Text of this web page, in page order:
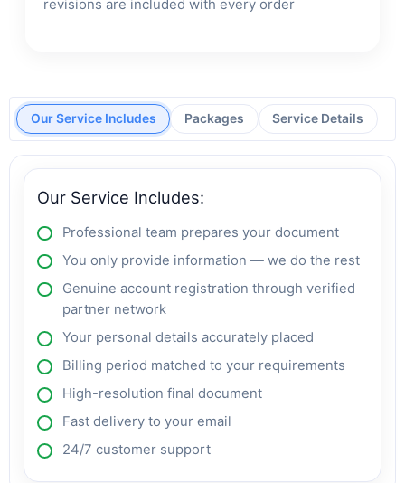
revisions are included with every order
Our Service Includes Packages Service Details
Our Service Includes:
Professional team prepares your document
You only provide information — we do the rest
Genuine account registration through verified
partner network
Your personal details accurately placed
Billing period matched to your requirements
High-resolution final document
Fast delivery to your email
24/7 customer support